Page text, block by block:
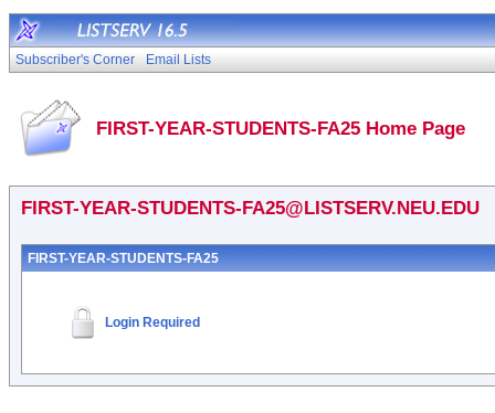
Subscriber's Corner Email Lists
FIRST-YEAR-STUDENTS-FA25 Home Page
FIRST-YEAR-STUDENTS-FA25@LISTSERV.NEU.EDU
FIRST-YEAR-STUDENTS-FA25
Login Required